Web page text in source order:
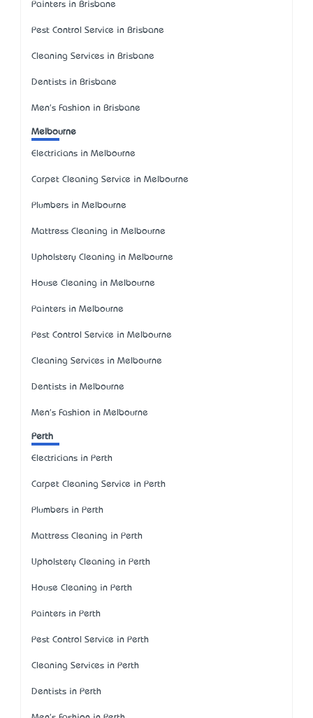
Painters in Brisbane
Pest Control Service in Brisbane
Cleaning Services in Brisbane
Dentists in Brisbane
Men's Fashion in Brisbane
Melbourne
Electricians in Melbourne
Carpet Cleaning Service in Melbourne
Plumbers in Melbourne
Mattress Cleaning in Melbourne
Upholstery Cleaning in Melbourne
House Cleaning in Melbourne
Painters in Melbourne
Pest Control Service in Melbourne
Cleaning Services in Melbourne
Dentists in Melbourne
Men's Fashion in Melbourne
Perth
Electricians in Perth
Carpet Cleaning Service in Perth
Plumbers in Perth
Mattress Cleaning in Perth
Upholstery Cleaning in Perth
House Cleaning in Perth
Painters in Perth
Pest Control Service in Perth
Cleaning Services in Perth
Dentists in Perth